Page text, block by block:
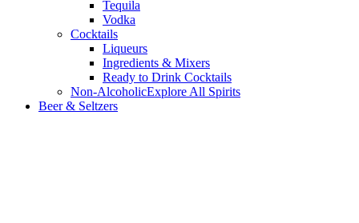
Tequila
Vodka
Cocktails
Liqueurs
Ingredients & Mixers
Ready to Drink Cocktails
Non-AlcoholicExplore All Spirits
Beer & Seltzers